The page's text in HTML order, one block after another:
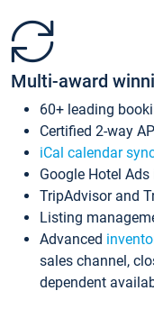
Multi-award
60+ leading
Certified 2-way
iCal calendar
Google Hotel
TripAdvisor and
Listing
Advanced
sales channel,
dependent